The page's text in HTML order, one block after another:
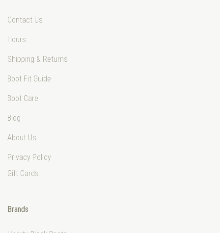
Contact Us
Hours
Shipping & Returns
Boot Fit Guide
Boot Care
Blog
About Us
Privacy Policy
Gift Cards
Brands